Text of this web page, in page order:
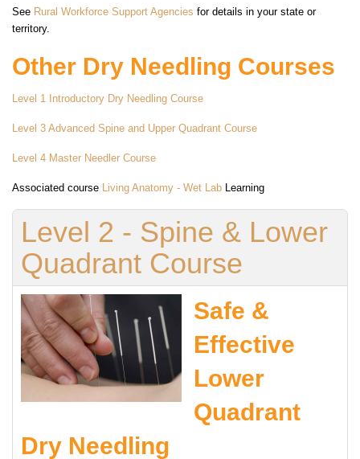
See Rural Workforce Support Agencies for details in your state or
territory.
Other Dry Needling Courses
Level 1 Introductory Dry Needling Course
Level 3 Advanced Spine and Upper Quadrant Course
Level 4 Master Needler Course
Associated course Living Anatomy - Wet Lab Learning
Level 2 - Spine & Lower
Quadrant Course
Safe &
Effective
Lower
Quadrant
Dry Needling